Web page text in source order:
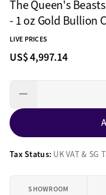
The Queen's
- 1 oz Gold Bullion
LIVE PRICES
US$ 4,997.14
Tax Status: UK VAT & SG
SHOWROOM